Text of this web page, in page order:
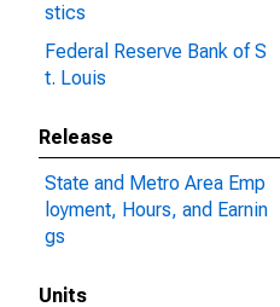
stics
Federal Reserve Bank of S
t. Louis
Release
State and Metro Area Emp
loyment, Hours, and Earnin
gs
Units